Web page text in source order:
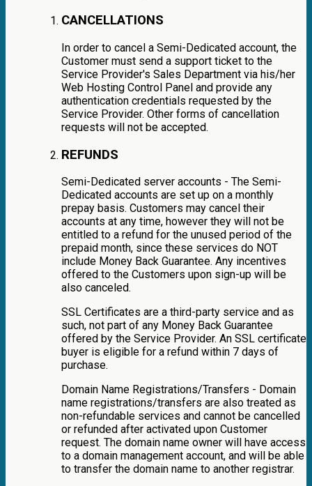
CANCELLATIONS
In order to cancel a Semi-Dedicated account, the
Customer must send a support ticket to the
Service Provider's Sales Department via his/her
Web Hosting Control Panel and provide any
authentication credentials requested by the
Service Provider. Other forms of cancellation
requests will not be accepted.
REFUNDS
Semi-Dedicated server accounts - The Semi-
Dedicated accounts are set up on a monthly
prepay basis. Customers may cancel their
accounts at any time, however they will not be
entitled to a refund for the unused period of the
prepaid month, since these services do NOT
include Money Back Guarantee. Any incentives
offered to the Customers upon sign-up will be
also canceled.
SSL Certificates are a third-party service and as
such, not part of any Money Back Guarantee
offered by the Service Provider. An SSL certificate
buyer is eligible for a refund within 7 days of
purchase.
Domain Name Registrations/Transfers - Domain
name registrations/transfers are also treated as
non-refundable services and cannot be cancelled
or refunded after activated upon Customer
request. The domain name owner will have access
to a domain management account, and will be able
to transfer the domain name to another registrar.